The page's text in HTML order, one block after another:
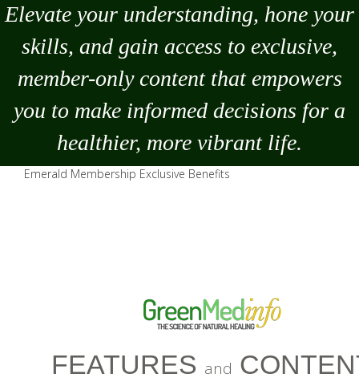
Elevate your understanding, hone your
skills, and gain access to exclusive,
member-only content that empowers
you to make informed decisions for a
healthier, more vibrant life.
Emerald Membership Exclusive Benefits
FEATURES and